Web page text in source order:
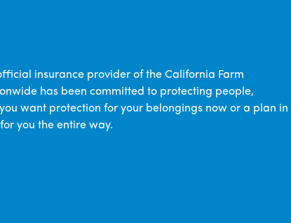
insurance provider of the California Farm
has been committed to protecting people,
want protection for your belongings now or a plan in
you the entire way.